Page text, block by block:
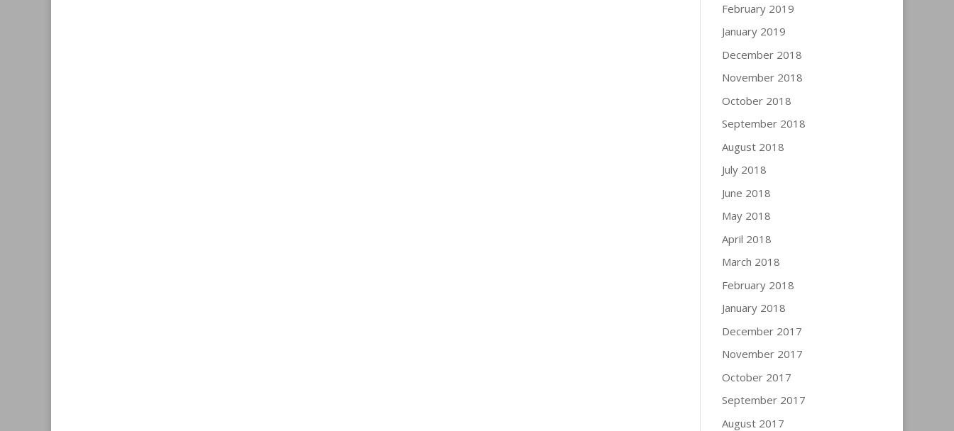
February 2019
January 2019
December 2018
November 2018
October 2018
September 2018
August 2018
July 2018
June 2018
May 2018
April 2018
March 2018
February 2018
January 2018
December 2017
November 2017
October 2017
September 2017
August 2017